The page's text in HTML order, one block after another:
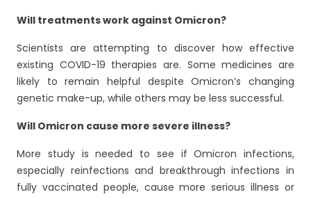
Will treatments work against Omicron?
Scientists are attempting to discover how effective
existing COVID-19 therapies are. Some medicines are
likely to remain helpful despite Omicron’s changing
genetic make-up, while others may be less successful.
Will Omicron cause more severe illness?
More study is needed to see if Omicron infections,
especially reinfections and breakthrough infections in
fully vaccinated people, cause more serious illness or